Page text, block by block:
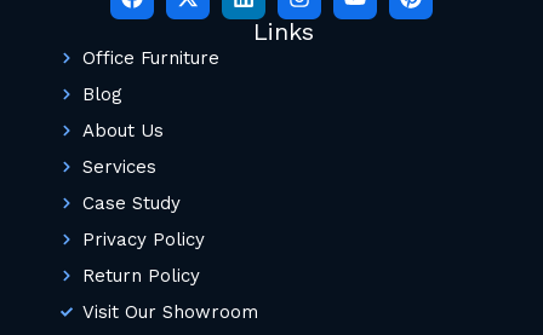
Links
Office Furniture
Blog
About Us
Services
Case Study
Privacy Policy
Return Policy
Visit Our Showroom